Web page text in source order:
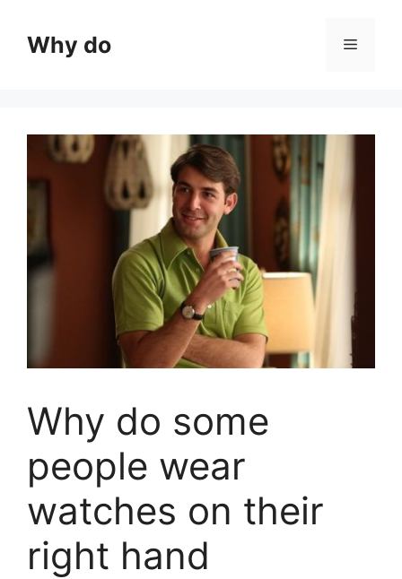
contentWhy do Menu
Why do some
people wear
watches on their
right hand